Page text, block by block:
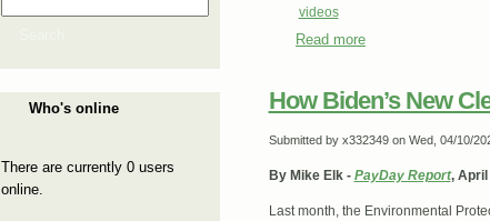
Search form
Who's online
There are currently 0 users
online.
videos
Read more
How Biden’s New
Submitted by x332349on Wed, 04/10/
By Mike Elk - PayDay Report, April
Last month, the Environmental